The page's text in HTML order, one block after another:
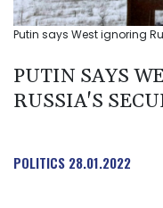
Putin says West ignoring
PUTIN SAYS
RUSSIA'S
POLITICS 28.01.2022